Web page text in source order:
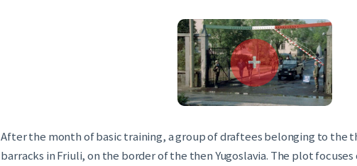
After the month of basic training, a group of draftees belonging to the
barracks in Friuli, on the border of the then Yugoslavia. The plot